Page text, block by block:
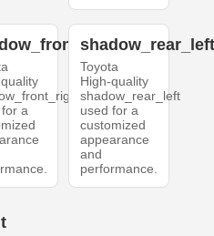
a
Toyota
High-quality
shadow_rear_left
used for a
customized
appearance
and
performance.